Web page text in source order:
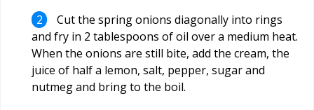
Cut the spring onions diagonally into rings
and fry in 2 tablespoons of oil over a medium heat.
When the onions are still bite, add the cream, the
juice of half a lemon, salt, pepper, sugar and
nutmeg and bring to the boil.